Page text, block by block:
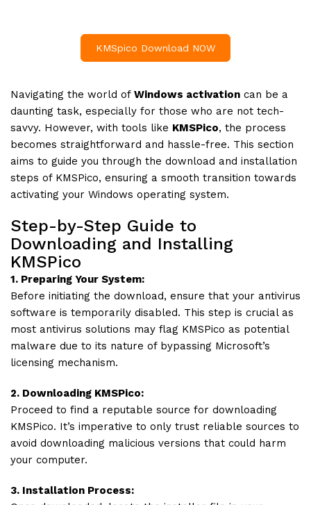
KMSpico Download NOW
Navigating the world of Windows activation can be a
daunting task, especially for those who are not tech-
savvy. However, with tools like KMSPico, the process
becomes straightforward and hassle-free. This section
aims to guide you through the download and installation
steps of KMSPico, ensuring a smooth transition towards
activating your Windows operating system.
Step-by-Step Guide to
Downloading and Installing
KMSPico
1. Preparing Your System:
Before initiating the download, ensure that your antivirus
software is temporarily disabled. This step is crucial as
most antivirus solutions may flag KMSPico as potential
malware due to its nature of bypassing Microsoft’s
licensing mechanism.
2. Downloading KMSPico:
Proceed to find a reputable source for downloading
KMSPico. It’s imperative to only trust reliable sources to
avoid downloading malicious versions that could harm
your computer.
3. Installation Process: